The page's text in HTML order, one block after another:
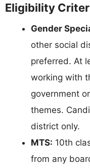
Eligibility
Gender
other social
preferred. At
working with
government
themes.
district only.
MTS: 10th
from any